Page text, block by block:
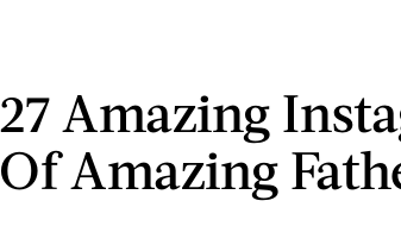
27 Amazing
Of Amazing